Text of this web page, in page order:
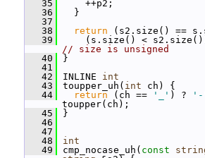
   35
++p2;
   36
}
   37
   38
return (s2.size() ==
   39
// size is unsigned
   40
}
   41
   42
INLINE int
   43
toupper_uh( int ch) {
   44
return (ch == '_' ) ?
toupper(ch);
   45
}
   46
   47
   48
int
   49
cmp_nocase_uh( const